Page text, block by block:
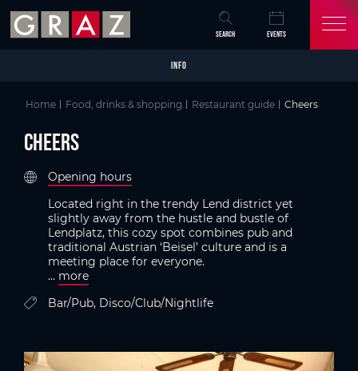
Skip to main content
Skip to table of contents
Skip to main navigation
SEARCH EVENTS
INFO
Home Food, drinks & shopping Restaurant guide Cheers
Cheers
Opening hours
Located right in the trendy Lend district yet
slightly away from the hustle and bustle of
Lendplatz, this cozy spot combines pub and
traditional Austrian ‘Beisel’ culture and is a
meeting place for everyone.
... more
Bar/Pub, Disco/Club/Nightlife